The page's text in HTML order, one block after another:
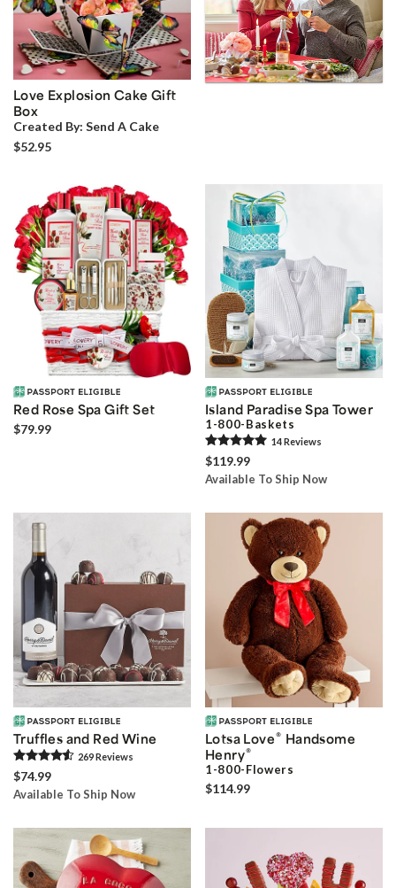
Love Explosion Cake Gift
Box
Created By: Send A Cake
$52.95
Red Rose Spa Gift Set
$79.99
Island Paradise Spa Tower
1-800-Baskets
14Reviews
$119.99
Available To Ship Now
Truffles and Red Wine
269Reviews
$74.99
Available To Ship Now
Lotsa Love® Handsome
Henry®
1-800-Flowers
$114.99